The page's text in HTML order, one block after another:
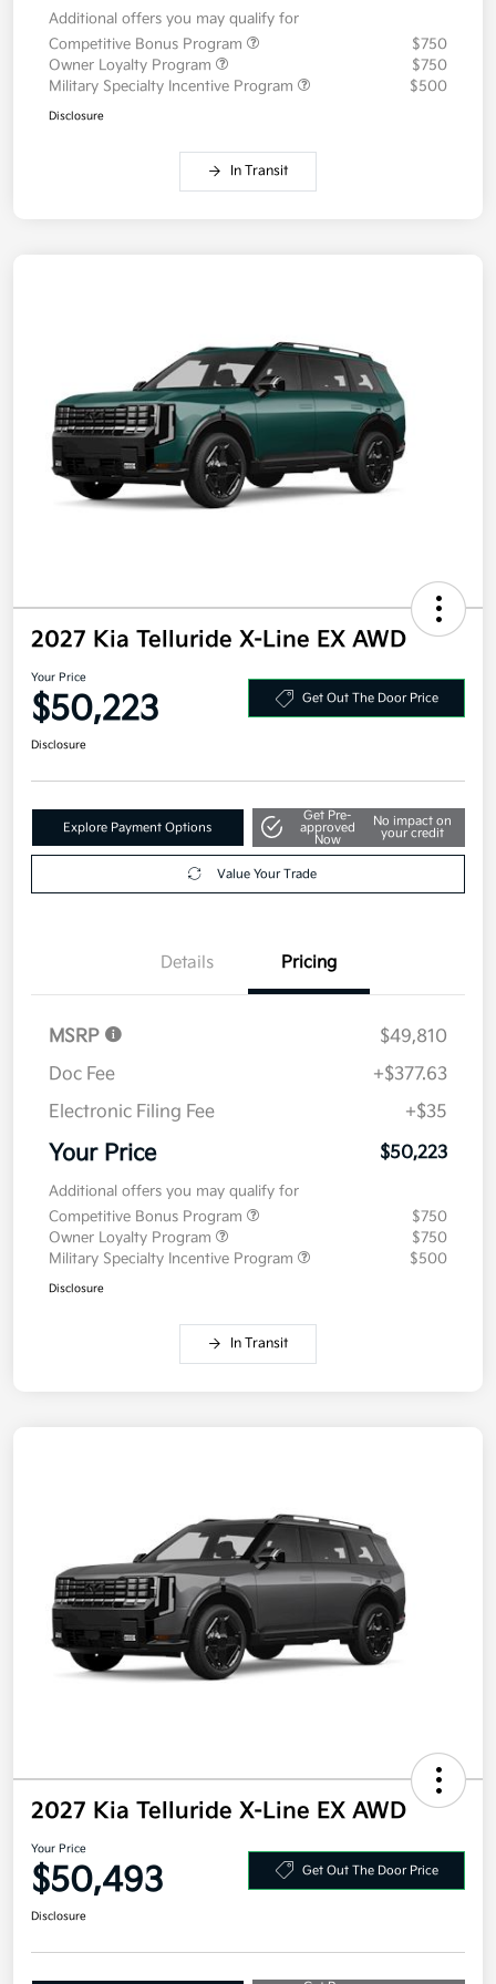
Additional offers you may qualify for
Competitive Bonus Program
$750
Owner Loyalty Program
$750
Military Specialty Incentive Program
$500
Disclosure
In Transit
2027 Kia Telluride X-Line EX AWD
Your Price
$50,223 Get Out The Door Price
Disclosure
Explore Payment Options
Get Pre-
approved
Now
No impact on
your credit
Value Your Trade
Details Pricing
MSRP
$49,810
Doc Fee
+$377.63
Electronic Filing Fee
+$35
Your Price $50,223
Additional offers you may qualify for
Competitive Bonus Program
$750
Owner Loyalty Program
$750
Military Specialty Incentive Program
$500
Disclosure
In Transit
2027 Kia Telluride X-Line EX AWD
Your Price
$50,493 Get Out The Door Price
Disclosure